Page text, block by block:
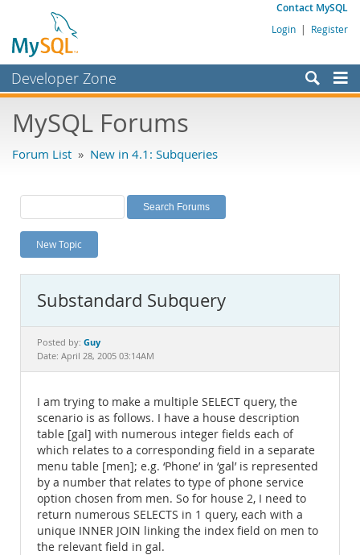
Contact MySQL
Login | Register
Developer Zone
Bugs
Labs
Planet MySQL
News and Events
MySQL.com
Downloads
Documentation
MySQL Forums
Forum List » New in 4.1: Subqueries
New Topic
Substandard Subquery
Posted by: Guy
Date: April 28, 2005 03:14AM
I am trying to make a multiple SELECT query, the
scenario is as follows. I have a house description
table [gal] with numerous integer fields each of
which relates to a corresponding field in a separate
menu table [men]; e.g. ‘Phone’ in ‘gal’ is represented
by a number that relates to type of phone service
option chosen from men. So for house 2, I need to
return numerous SELECTS in 1 query, each with a
unique INNER JOIN linking the index field on men to
the relevant field in gal.